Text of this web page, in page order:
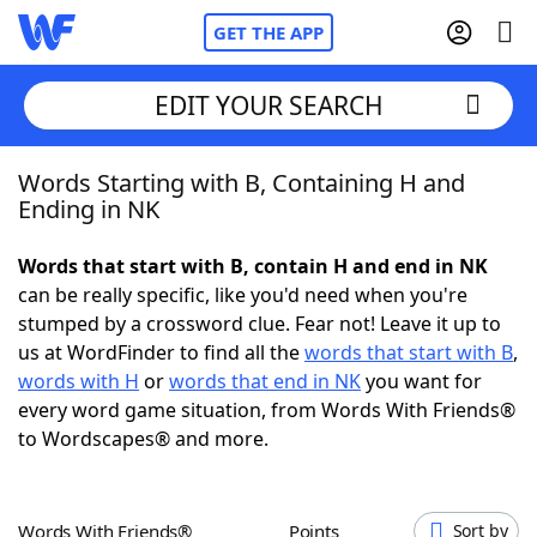
GET THE APP
Home
NYT Crossplay Cheat
ScrabbleHelpers
Today's NYT GamesHints & Answers
EDIT YOUR SEARCH
Words Starting with B, Containing H and
Ending in NK
Words that start with B, contain H and end in NK
can be really specific, like you'd need when you're
stumped by a crossword clue. Fear not! Leave it up to
us at WordFinder to find all thewords that start with B,
words with H orwords that end in NKyou want for
every word game situation, from Words With Friends®
to Wordscapes® and more.
Words With Friends® Points Sort by